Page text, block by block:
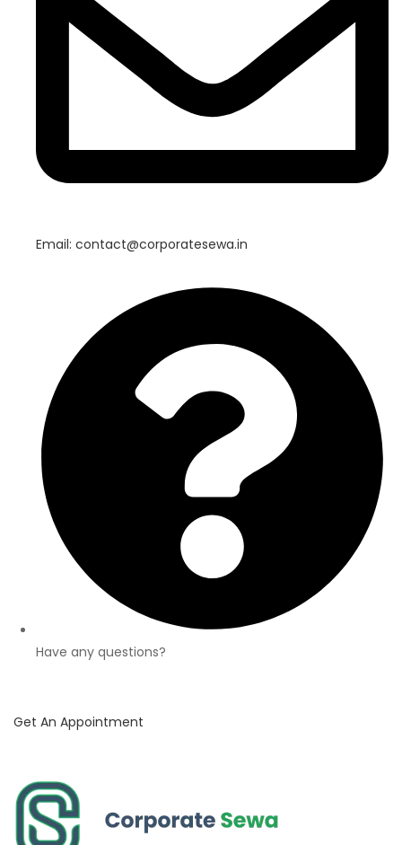
Email: contact@corporatesewa.in
Have any questions?
Get An Appointment